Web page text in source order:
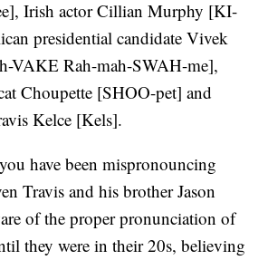
Irish actor Cillian Murphy [KI-
presidential candidate Vivek
VAKE Rah-mah-SWAH-me],
Choupette [SHOO-pet] and
Kelce [Kels].
have been mispronouncing
Travis and his brother Jason
of the proper pronunciation of
they were in their 20s, believing